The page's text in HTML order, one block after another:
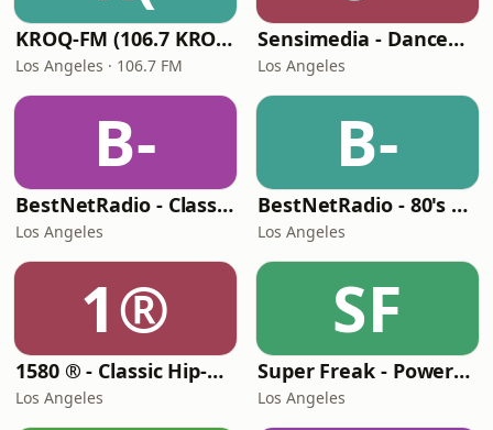
KROQ-FM (106.7 KROQ)
Los Angeles · 106.7 FM
Sensimedia - Dancehall
Los Angeles
B-
BestNetRadio - Classic R'n'B
Los Angeles
B-
BestNetRadio - 80's Mellow
Los Angeles
1®
1580 ® - Classic Hip-Hop Hits
Los Angeles
SF
Super Freak - Powered by Rick James
Los Angeles